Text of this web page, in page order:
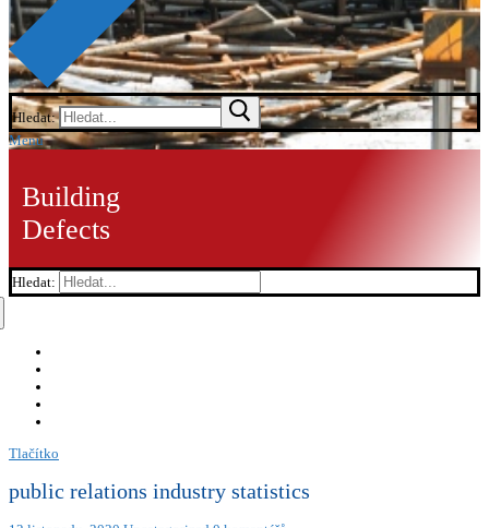
Hledat:
Menu
Building
Defects
Hledat:
Tlačítko
public relations industry statistics